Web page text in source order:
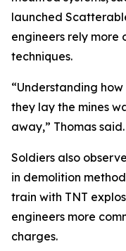
launched
engineers rely more
techniques.
“Understanding
they lay the mines
away,” Thomas said.
Soldiers also
in demolition
train with TNT
engineers more
charges.